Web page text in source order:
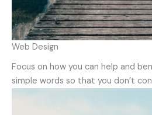
Web Design
Focus on how you can help and
simple words so that you don’t